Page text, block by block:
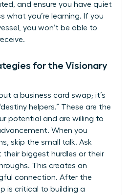
and ensure you have quiet
what you’re learning. If you
you won’t be able to
for the Visionary
a business card swap; it’s
helpers.” These are the
potential and are willing to
When you
skip the small talk. Ask
their biggest hurdles or their
This creates an
connection. After the
is critical to building a